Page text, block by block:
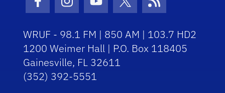
Facebook Icon
Instagram Icon
Youtube Icon
Twitter IconRSS Icon
WRUF - 98.1 FM | 850 AM | 103.7 HD2
1200 Weimer Hall | P.O. Box 118405
Gainesville, FL 32611
(352) 392-5551